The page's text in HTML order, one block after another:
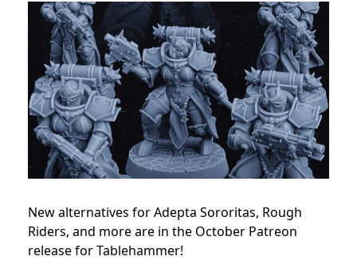
New alternatives for Adepta Sororitas, Rough
Riders, and more are in the October Patreon
release for Tablehammer!